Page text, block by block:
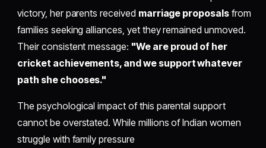
victory, her parents received marriage proposalsfrom
families seeking alliances, yet they remained unmoved.
Their consistent message: "We are proud of her
cricket achievements, and we support whatever
path she chooses."
The psychological impact of this parental support
cannot be overstated. While millions of Indian women
struggle with family pressure